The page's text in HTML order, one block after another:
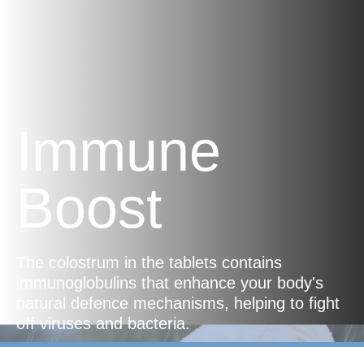
Immune
Boost
The colostrum in the tablets contains
immunoglobulins that enhance your body's
natural defence mechanisms, helping to fight
off viruses and bacteria.